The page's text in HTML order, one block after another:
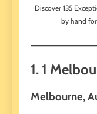
Discover 135
by hand
1. 1
Melbourne,